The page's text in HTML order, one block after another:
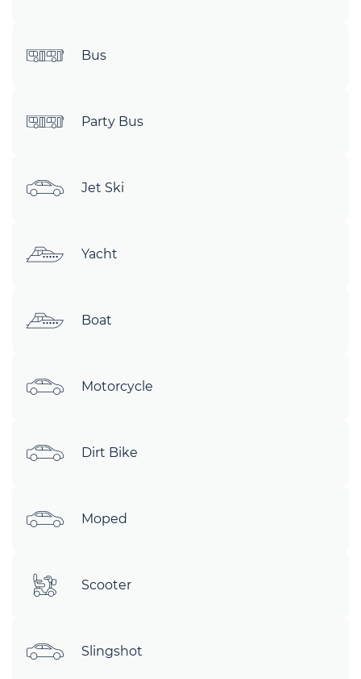
Bus
Party Bus
Jet Ski
Yacht
Boat
Motorcycle
Dirt Bike
Moped
Scooter
Slingshot